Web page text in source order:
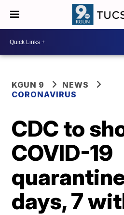
KGUN 9
NEWS
CORONAVIRUS
CDC to
COVID-19
days, 7